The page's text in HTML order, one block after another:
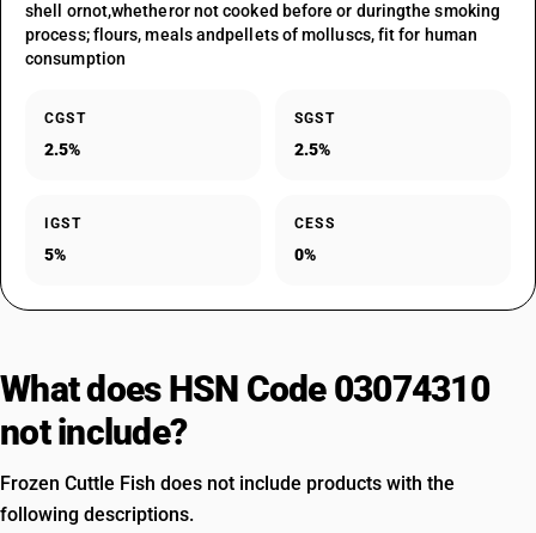
shell ornot,whetheror not cooked before or duringthe smoking
process; flours, meals andpellets of molluscs, fit for human
consumption
CGST
2.5%
SGST
2.5%
IGST
5%
CESS
0%
What does HSN Code 03074310
not include?
Frozen Cuttle Fish does not include products with the
following descriptions.